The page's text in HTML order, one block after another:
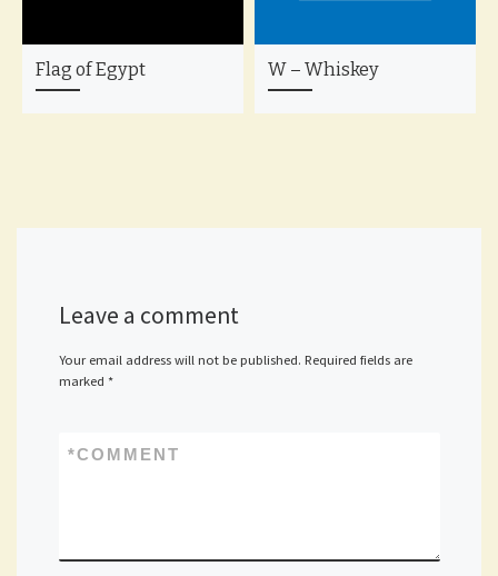
Flag of Egypt W – Whiskey
Leave a comment
Your email address will not be published. Required fields are
marked *
COMMENT
*